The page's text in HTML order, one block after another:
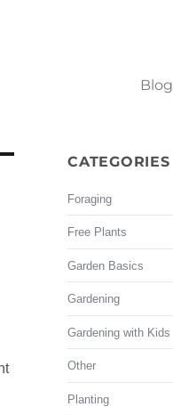
Blog
CATEGORIES
Foraging
Free Plants
Garden Basics
Gardening
Gardening with Kids
Other
Planting